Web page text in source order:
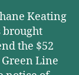
Keating
brought
the $52
Line